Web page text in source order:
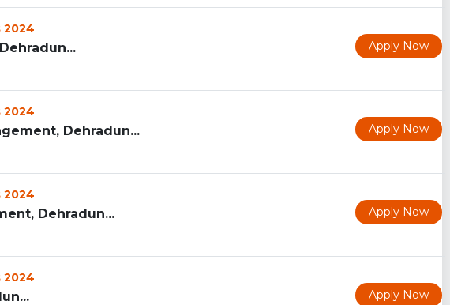
2024
Apply Now
2024
Dehradun... Apply Now
2024
Dehradun... Apply Now
2024
Apply Now